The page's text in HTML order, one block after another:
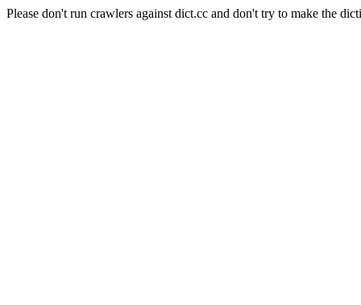
Please don't run crawlers against dict.cc and don't try to make the